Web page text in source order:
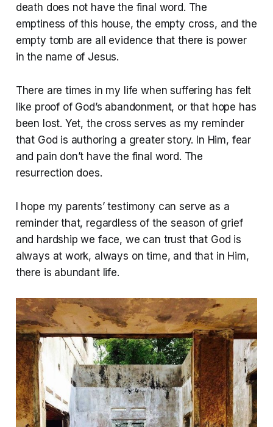
death does not have the final word. The
emptiness of this house, the empty cross, and the
empty tomb are all evidence that there is power
in the name of Jesus.
There are times in my life when suffering has felt
like proof of God’s abandonment, or that hope has
been lost. Yet, the cross serves as my reminder
that God is authoring a greater story. In Him, fear
and pain don’t have the final word. The
resurrection does.
I hope my parents’ testimony can serve as a
reminder that, regardless of the season of grief
and hardship we face, we can trust that God is
always at work, always on time, and that in Him,
there is abundant life.